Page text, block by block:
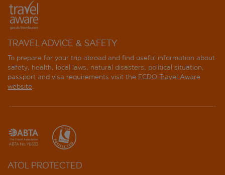
TRAVEL ADVICE & SAFETY
To prepare for your trip abroad and find useful information about
safety, health, local laws, natural disasters, political situation,
passport and visa requirements visit the FCDO Travel Aware
website.
ATOL PROTECTED